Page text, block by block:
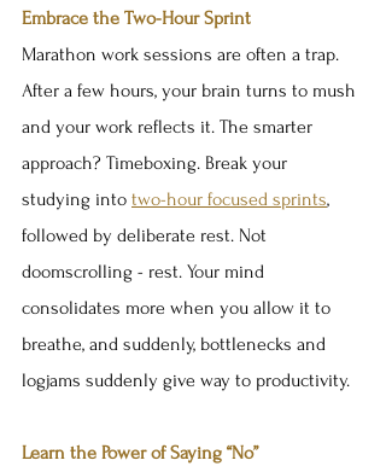
Embrace the Two-Hour Sprint
Marathon work sessions are often a trap.
After a few hours, your brain turns to mush
and your work reflects it. The smarter
approach? Timeboxing. Break your
studying into two-hour focused sprints,
followed by deliberate rest. Not
doomscrolling - rest. Your mind
consolidates more when you allow it to
breathe, and suddenly, bottlenecks and
logjams suddenly give way to productivity.
Learn the Power of Saying “No”